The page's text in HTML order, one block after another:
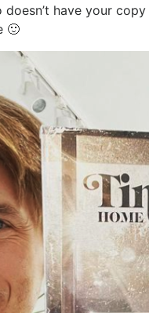
doesn’t have your
🙂